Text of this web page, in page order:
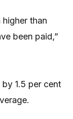
than
been paid,”
1.5 per cent